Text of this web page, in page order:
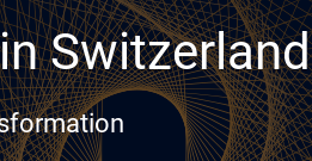
Switzerland